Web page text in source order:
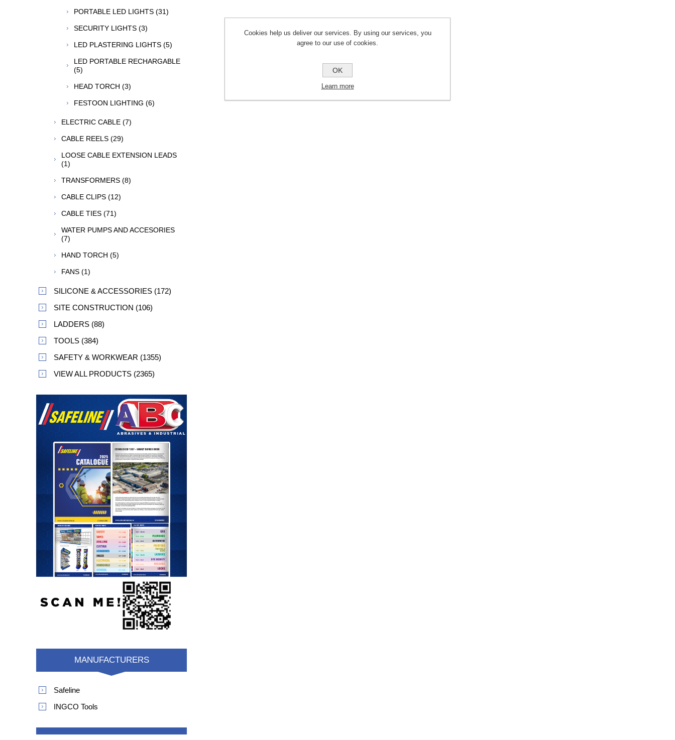
PORTABLE LED LIGHTS (31)
SECURITY LIGHTS (3)
LED PLASTERING LIGHTS (5)
LED PORTABLE RECHARGABLE
(5)
HEAD TORCH (3)
FESTOON LIGHTING (6)
ELECTRIC CABLE (7)
CABLE REELS (29)
LOOSE CABLE EXTENSION LEADS
(1)
TRANSFORMERS (8)
CABLE CLIPS (12)
CABLE TIES (71)
WATER PUMPS AND ACCESORIES
(7)
HAND TORCH (5)
FANS (1)
SILICONE & ACCESSORIES (172)
SITE CONSTRUCTION (106)
LADDERS (88)
TOOLS (384)
SAFETY & WORKWEAR (1355)
VIEW ALL PRODUCTS (2365)
MANUFACTURERS
Safeline
INGCO Tools
Cookies help us deliver our services. By using our services, you
agree to our use of cookies.
OK
Learn more